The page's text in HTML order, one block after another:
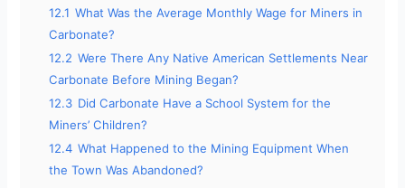
12.1 What Was the Average Monthly Wage for Miners in
Carbonate?
12.2 Were There Any Native American Settlements Near
Carbonate Before Mining Began?
12.3 Did Carbonate Have a School System for the
Miners’ Children?
12.4 What Happened to the Mining Equipment When
the Town Was Abandoned?